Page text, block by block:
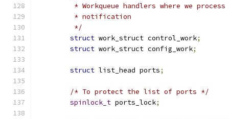
* Workqueue handlers where we
	 * notification
	 */
struct work_struct control_work;
struct work_struct config_work;
struct list_head ports;
/* To protect the list of ports */
spinlock_t ports_lock;